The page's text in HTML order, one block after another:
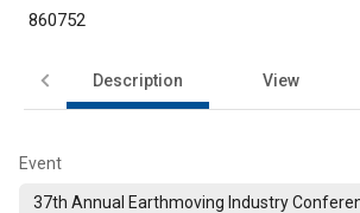
860752
Description View
Event
37th Annual Earthmoving Industry